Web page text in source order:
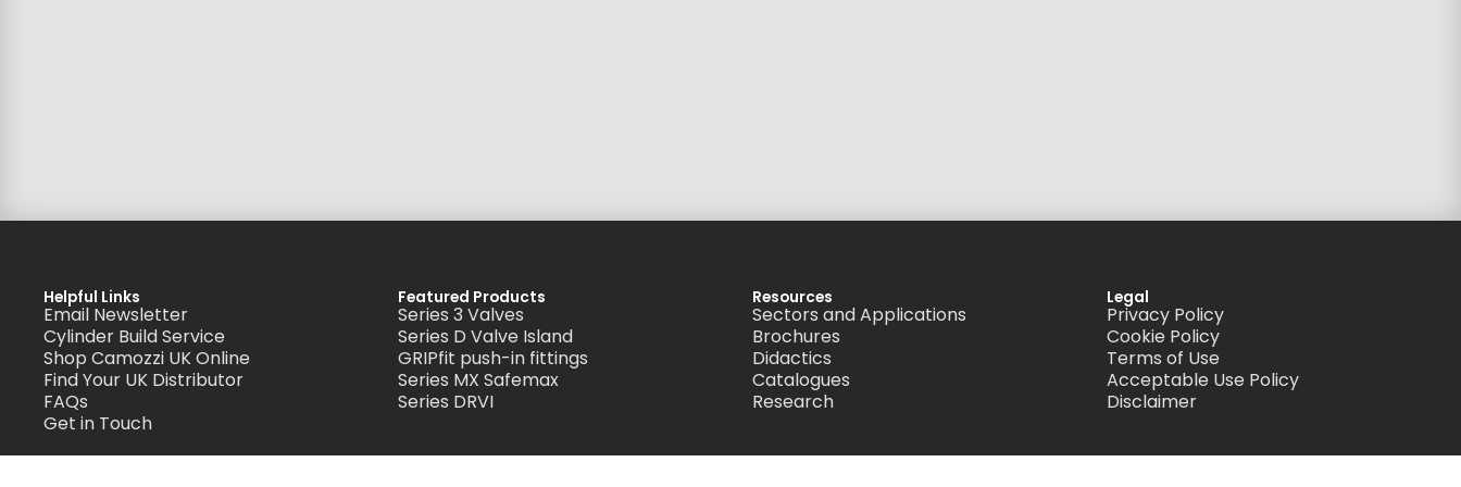
Helpful Links
Email Newsletter
Cylinder Build Service
Shop Camozzi UK Online
Find Your UK Distributor
FAQs
Get in Touch
Featured Products
Series 3 Valves
Series D Valve Island
GRIPfit push-in fittings
Series MX Safemax
Series DRVI
Resources
Sectors and Applications
Brochures
Didactics
Catalogues
Research
Legal
Privacy Policy
Cookie Policy
Terms of Use
Acceptable Use Policy
Disclaimer